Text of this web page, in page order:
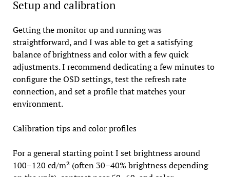
Setup and calibration
Getting the monitor up and running was
straightforward, and I was able to get a satisfying
balance of brightness and color with a few quick
adjustments. I recommend dedicating a few minutes to
configure the OSD settings, test the refresh rate
connection, and set a profile that matches your
environment.
Calibration tips and color profiles
For a general starting point I set brightness around
100–120 cd/m² (often 30–40% brightness depending